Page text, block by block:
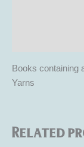
Books containing
Yarns
Related